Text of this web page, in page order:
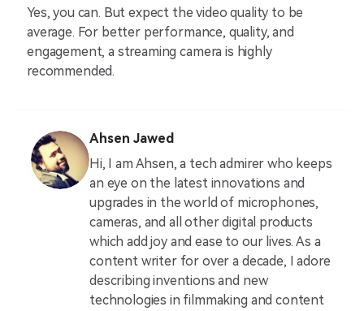
Yes, you can. But expect the video quality to be
average. For better performance, quality, and
engagement, a streaming camera is highly
recommended.
Ahsen Jawed
Hi, I am Ahsen, a tech admirer who keeps
an eye on the latest innovations and
upgrades in the world of microphones,
cameras, and all other digital products
which add joy and ease to our lives. As a
content writer for over a decade, I adore
describing inventions and new
technologies in filmmaking and content